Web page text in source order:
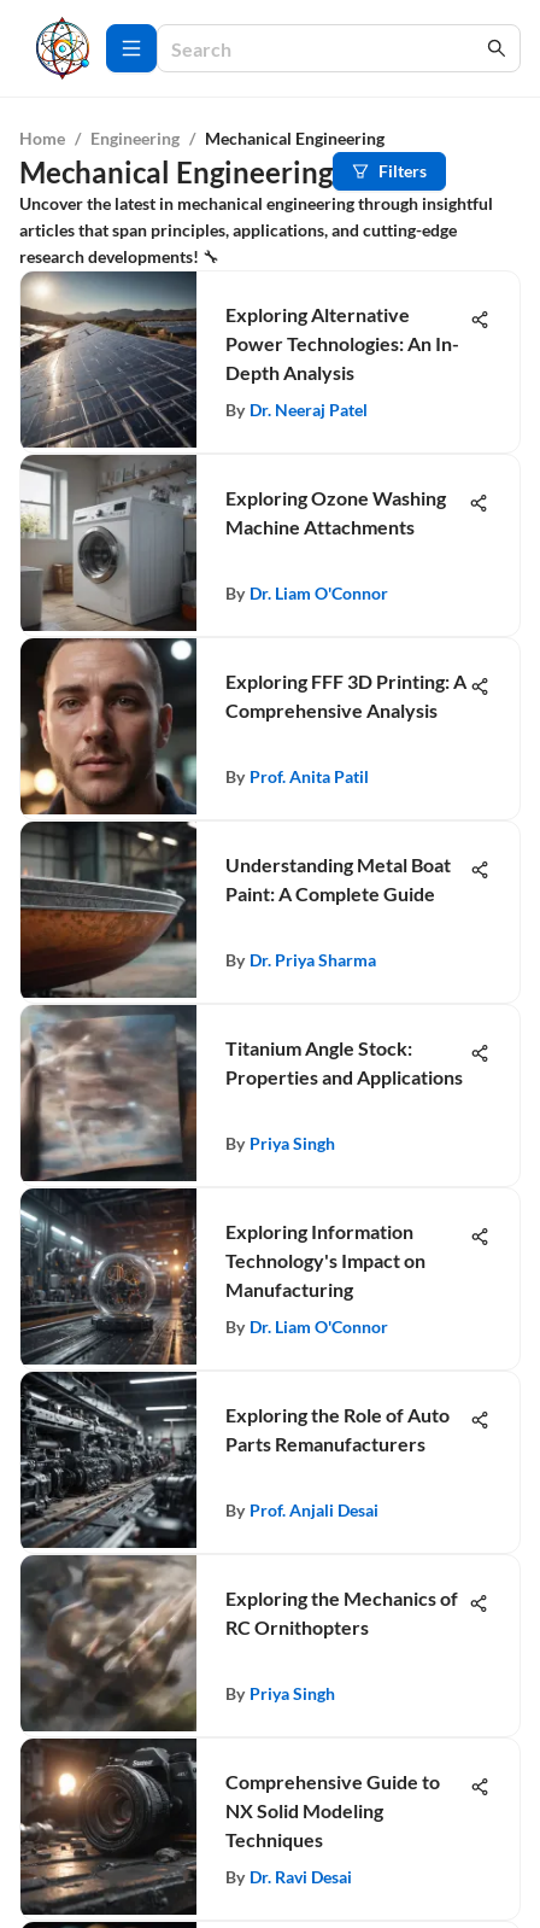
Home / Engineering / Mechanical Engineering
Mechanical Engineering
Filters
Uncover the latest in mechanical engineering through insightful
articles that span principles, applications, and cutting-edge
research developments! 🔧
Exploring Alternative
Power Technologies: An In-
Depth Analysis
By Dr. Neeraj Patel
Exploring Ozone Washing
Machine Attachments
By Dr. Liam O'Connor
Exploring FFF 3D Printing: A
Comprehensive Analysis
By Prof. Anita Patil
Understanding Metal Boat
Paint: A Complete Guide
By Dr. Priya Sharma
Titanium Angle Stock:
Properties and Applications
By Priya Singh
Exploring Information
Technology's Impact on
Manufacturing
By Dr. Liam O'Connor
Exploring the Role of Auto
Parts Remanufacturers
By Prof. Anjali Desai
Exploring the Mechanics of
RC Ornithopters
By Priya Singh
Comprehensive Guide to
NX Solid Modeling
Techniques
By Dr. Ravi Desai